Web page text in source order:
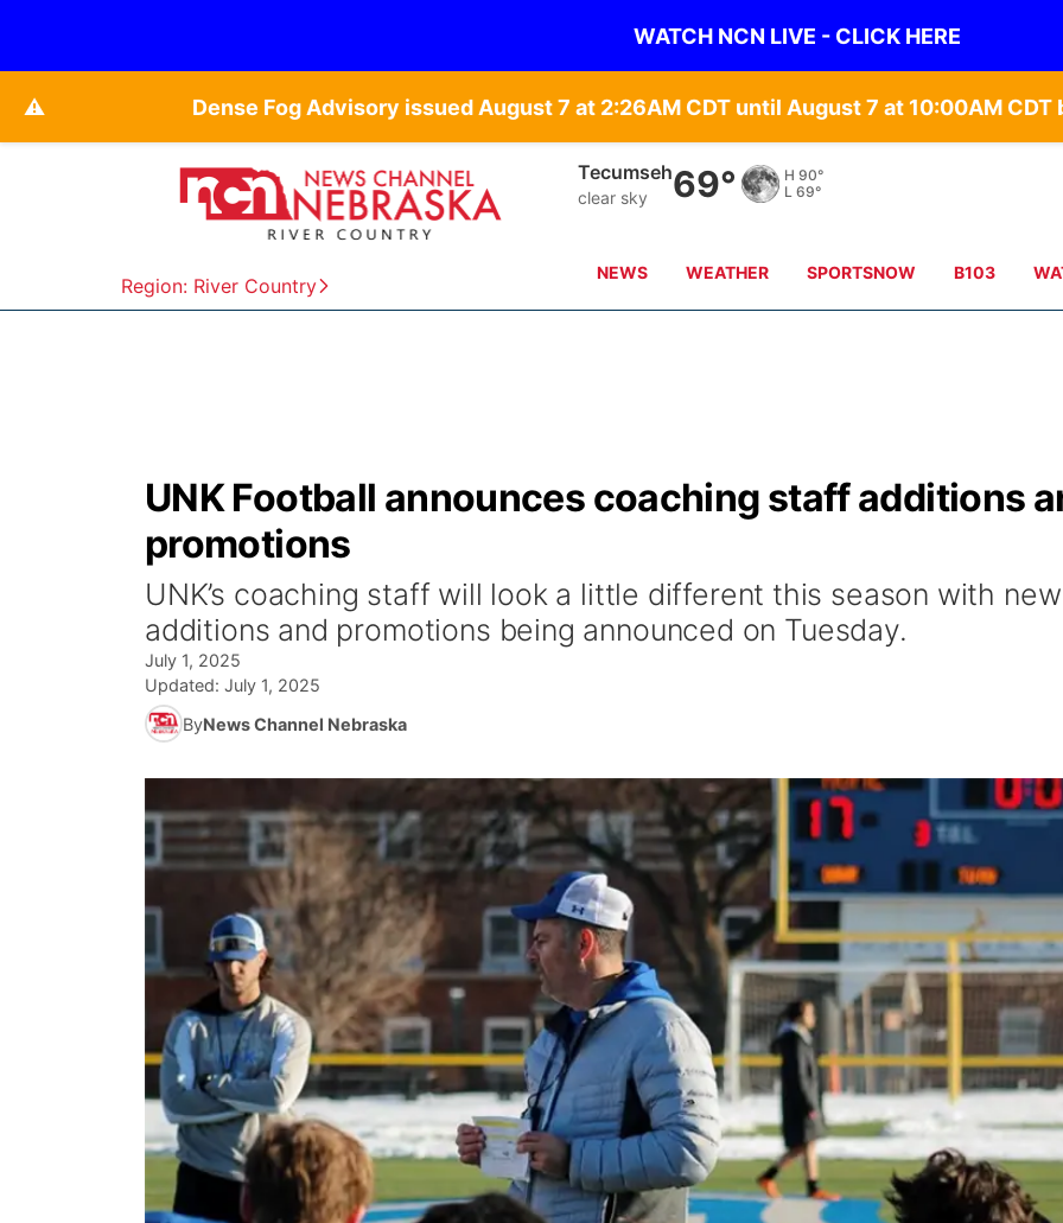
WATCH NCN LIVE - CLICK HERE
⚠️ Dense Fog Advisory issued August 7 at 2:26AM CDT until August 7 at 10:00AM CDT
Region: River Country
Tecumseh
clear sky 69° H 90°
L 69°
NEWS WEATHER SPORTSNOW B103
UNK Football announces coaching staff additions
promotions
UNK’s coaching staff will look a little different this season with new
additions and promotions being announced on Tuesday.
July 1, 2025
Updated: July 1, 2025
ByNews Channel Nebraska